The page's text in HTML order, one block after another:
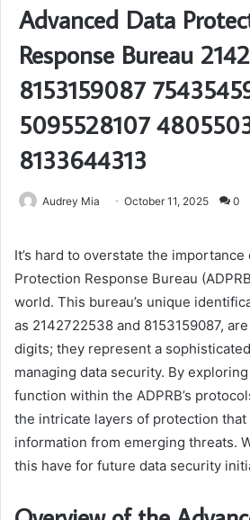
Advanced Data
Response Bureau
8153159087
5095528107
8133644313
Audrey Mia October 11, 2025 0
It’s hard to overstate the
Protection Response Bureau
world. This bureau’s unique
as 2142722538 and 8153159087,
digits; they represent a
managing data security. By
function within the ADPRB’s
the intricate layers of protection
information from emerging threats.
this have for future data security